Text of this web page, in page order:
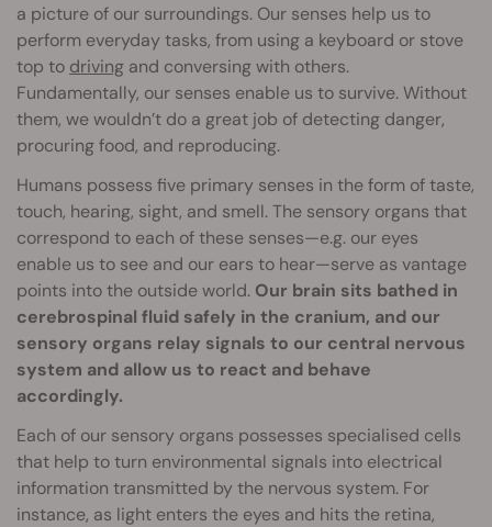
a picture of our surroundings. Our senses help us to
perform everyday tasks, from using a keyboard or stove
top to driving and conversing with others.
Fundamentally, our senses enable us to survive. Without
them, we wouldn’t do a great job of detecting danger,
procuring food, and reproducing.
Humans possess five primary senses in the form of taste,
touch, hearing, sight, and smell. The sensory organs that
correspond to each of these senses—e.g. our eyes
enable us to see and our ears to hear—serve as vantage
points into the outside world. Our brain sits bathed in
cerebrospinal fluid safely in the cranium, and our
sensory organs relay signals to our central nervous
system and allow us to react and behave
accordingly.
Each of our sensory organs possesses specialised cells
that help to turn environmental signals into electrical
information transmitted by the nervous system. For
instance, as light enters the eyes and hits the retina,